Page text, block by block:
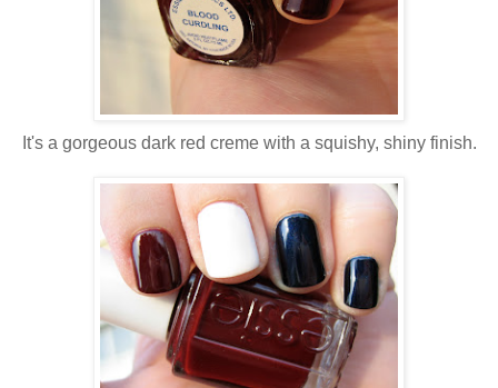
It's a gorgeous dark red creme with a squishy, shiny finish.